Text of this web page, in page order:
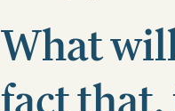
What
fact that,